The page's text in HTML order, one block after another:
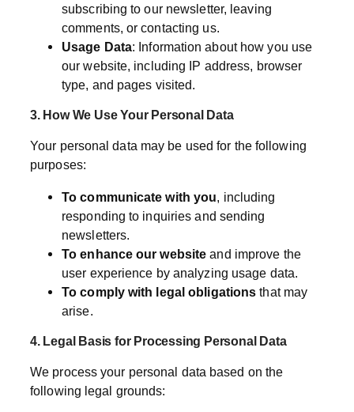
subscribing to our newsletter, leaving
comments, or contacting us.
Usage Data: Information about how you use
our website, including IP address, browser
type, and pages visited.
3. How We Use Your Personal Data
Your personal data may be used for the following
purposes:
To communicate with you, including
responding to inquiries and sending
newsletters.
To enhance our website and improve the
user experience by analyzing usage data.
To comply with legal obligations that may
arise.
4. Legal Basis for Processing Personal Data
We process your personal data based on the
following legal grounds: